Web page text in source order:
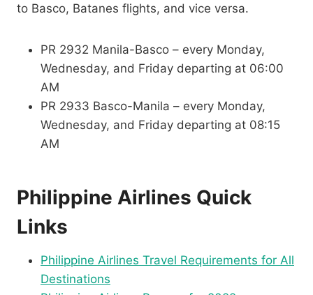
to Basco, Batanes flights, and vice versa.
PR 2932 Manila-Basco – every Monday,
Wednesday, and Friday departing at 06:00
AM
PR 2933 Basco-Manila – every Monday,
Wednesday, and Friday departing at 08:15
AM
Philippine Airlines Quick
Links
Philippine Airlines Travel Requirements for All
Destinations